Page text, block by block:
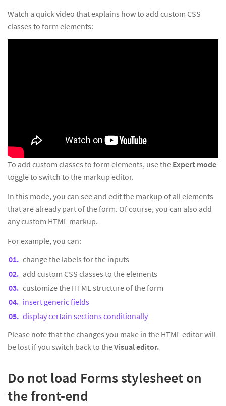
Watch a quick video that explains how to add custom CSS
classes to form elements:
To add custom classes to form elements, use the Expert mode
toggle to switch to the markup editor.
In this mode, you can see and edit the markup of all elements
that are already part of the form. Of course, you can also add
any custom HTML markup.
For example, you can:
change the labels for the inputs
add custom CSS classes to the elements
customize the HTML structure of the form
insert generic fields
display certain sections conditionally
Please note that the changes you make in the HTML editor will
be lost if you switch back to theVisual editor.
Do not load Forms stylesheet on
the front-end